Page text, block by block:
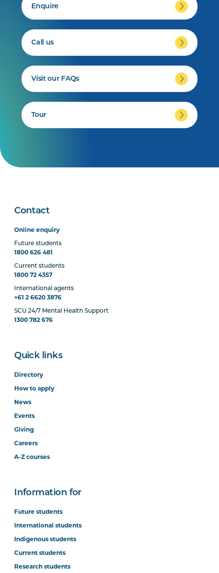
Enquire
Call us
Visit our FAQs
Tour
Contact
Online enquiry
Future students
1800 626 481
Current students
1800 72 4357
International agents
+61 2 6620 3876
SCU 24/7 Mental Health Support
1300 782 676
Quick links
Directory
How to apply
News
Events
Giving
Careers
A-Z courses
Information for
Future students
International students
Indigenous students
Current students
Research students